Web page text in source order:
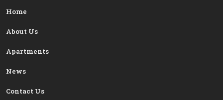
Home
About Us
Apartments
News
Contact Us